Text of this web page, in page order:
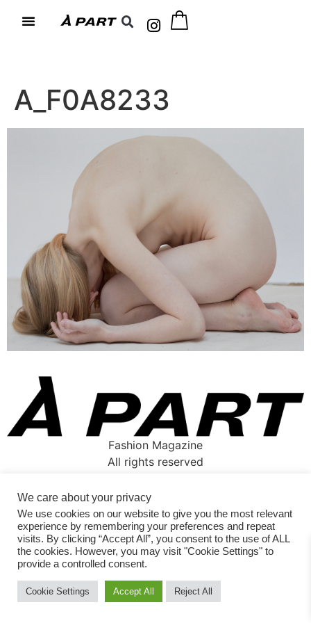
A_F0A8233
Fashion Magazine
All rights reserved
We care about your privacy
We use cookies on our website to give you the most relevant
experience by remembering your preferences and repeat
visits. By clicking “Accept All”, you consent to the use of ALL
the cookies. However, you may visit "Cookie Settings" to
provide a controlled consent.
Cookie Settings Accept All Reject All